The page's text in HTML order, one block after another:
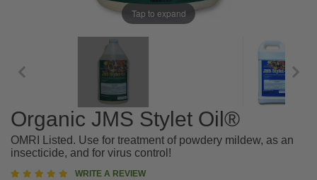
Tap to expand
Organic JMS Stylet Oil®
OMRI Listed. Use for treatment of powdery mildew, as an
insecticide, and for virus control!
WRITE A REVIEW